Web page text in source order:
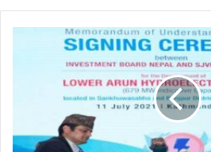
PropTech Pulse
Partner of PropTech
2026